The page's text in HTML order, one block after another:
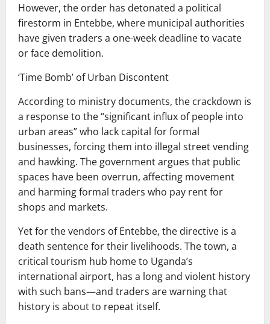
However, the order has detonated a political
firestorm in Entebbe, where municipal authorities
have given traders a one-week deadline to vacate
or face demolition.
‘Time Bomb’ of Urban Discontent
According to ministry documents, the crackdown is
a response to the “significant influx of people into
urban areas” who lack capital for formal
businesses, forcing them into illegal street vending
and hawking. The government argues that public
spaces have been overrun, affecting movement
and harming formal traders who pay rent for
shops and markets.
Yet for the vendors of Entebbe, the directive is a
death sentence for their livelihoods. The town, a
critical tourism hub home to Uganda’s
international airport, has a long and violent history
with such bans—and traders are warning that
history is about to repeat itself.